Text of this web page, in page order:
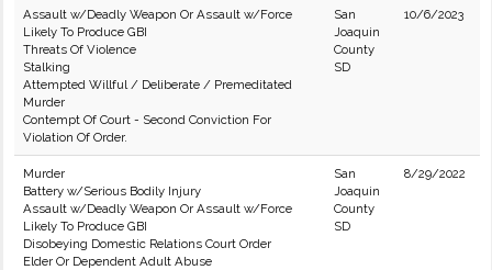
Assault w/Deadly Weapon Or Assault w/Force
Likely To Produce GBI
Threats Of Violence
Stalking
Attempted Willful / Deliberate / Premeditated
Murder
Contempt Of Court - Second Conviction For
Violation Of Order.
San
Joaquin
County
SD
10/6/2023
Murder
Battery w/Serious Bodily Injury
Assault w/Deadly Weapon Or Assault w/Force
Likely To Produce GBI
Disobeying Domestic Relations Court Order
Elder Or Dependent Adult Abuse
San
Joaquin
County
SD
8/29/2022